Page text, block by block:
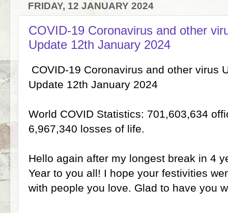
FRIDAY, 12 JANUARY 2024
COVID-19 Coronavirus and other
Update 12th January 2024
COVID-19 Coronavirus and other virus
Update 12th January 2024
World COVID Statistics: 701,603,634
6,967,340 losses of life.
Hello again after my longest break in 4
Year to you all! I hope your festivities
with people you love. Glad to have you